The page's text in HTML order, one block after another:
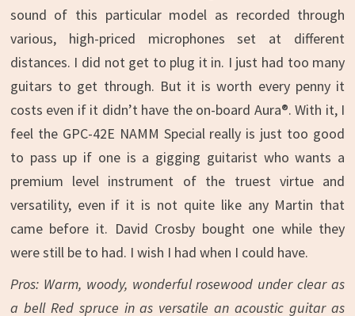
sound of this particular model as recorded through
various, high-priced microphones set at different
distances. I did not get to plug it in. I just had too many
guitars to get through. But it is worth every penny it
costs even if it didn’t have the on-board Aura®. With it, I
feel the GPC-42E NAMM Special really is just too good
to pass up if one is a gigging guitarist who wants a
premium level instrument of the truest virtue and
versatility, even if it is not quite like any Martin that
came before it. David Crosby bought one while they
were still be to had. I wish I had when I could have.
Pros: Warm, woody, wonderful rosewood under clear as
a bell Red spruce in as versatile an acoustic guitar as